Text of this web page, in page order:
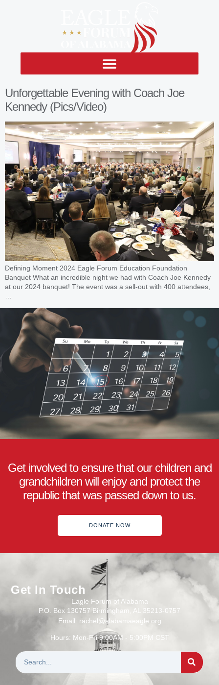
Unforgettable Evening with Coach Joe
Kennedy (Pics/Video)
Defining Moment 2024 Eagle Forum Education Foundation
Banquet What an incredible night we had with Coach Joe Kennedy
at our 2024 banquet! The event was a sell-out with 400 attendees,
…
Get involved to ensure that our children and
grandchildren will enjoy and protect the
republic that was passed down to us.
DONATE NOW
Get In Touch
Eagle Forum of Alabama
P.O. Box 130757 Birmingham, AL 35213-0757
Email: rachel@alabamaeagle.org
Hours: Mon-Fri 9:00AM - 5:00PM CST